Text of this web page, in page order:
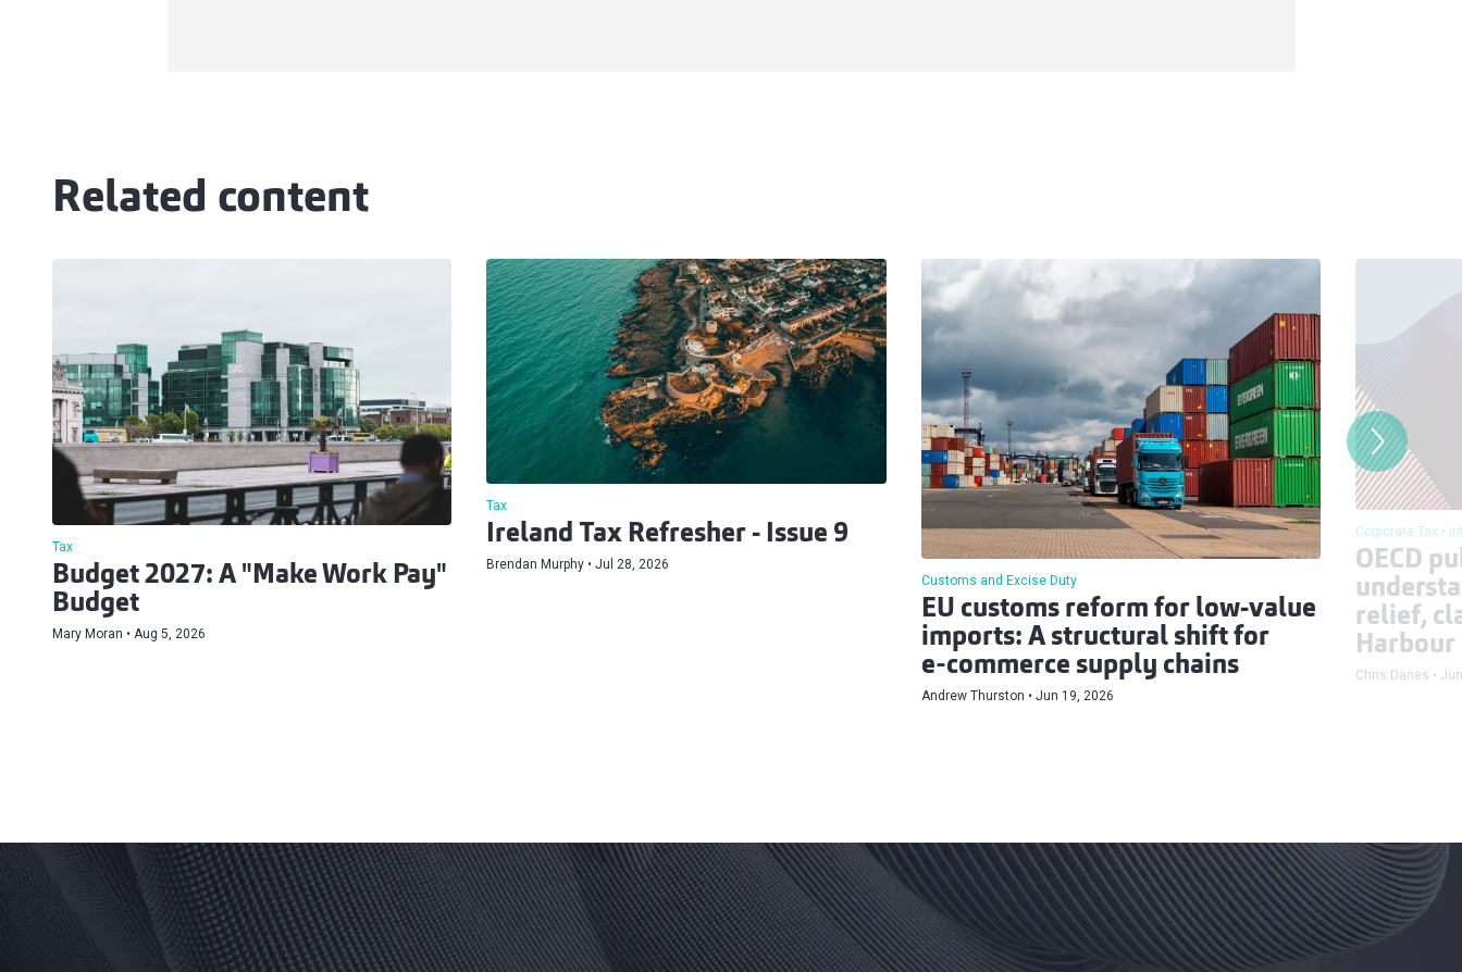
Related content
Tax
Budget 2027: A "Make Work Pay"
Budget
Mary Moran Aug 5, 2026
Tax
Ireland Tax Refresher - Issue 9
Brendan Murphy
Jul 28, 2026
Customs and Excise Duty
EU customs reform for low-value
imports: A structural shift for
e‑commerce supply chains
Andrew Thurston Jun 19, 2026
Corporate Tax
OECD
relief,
Harbour
Chris Danes